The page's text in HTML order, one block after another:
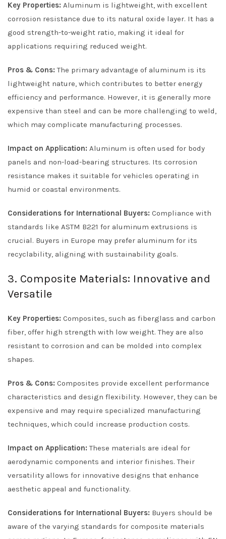
Key Properties: Aluminum is lightweight, with excellent
corrosion resistance due to its natural oxide layer. It has a
good strength-to-weight ratio, making it ideal for
applications requiring reduced weight.
Pros & Cons: The primary advantage of aluminum is its
lightweight nature, which contributes to better energy
efficiency and performance. However, it is generally more
expensive than steel and can be more challenging to weld,
which may complicate manufacturing processes.
Impact on Application: Aluminum is often used for body
panels and non-load-bearing structures. Its corrosion
resistance makes it suitable for vehicles operating in
humid or coastal environments.
Considerations for International Buyers: Compliance with
standards like ASTM B221 for aluminum extrusions is
crucial. Buyers in Europe may prefer aluminum for its
recyclability, aligning with sustainability goals.
3. Composite Materials: Innovative and
Versatile
Key Properties: Composites, such as fiberglass and carbon
fiber, offer high strength with low weight. They are also
resistant to corrosion and can be molded into complex
shapes.
Pros & Cons: Composites provide excellent performance
characteristics and design flexibility. However, they can be
expensive and may require specialized manufacturing
techniques, which could increase production costs.
Impact on Application: These materials are ideal for
aerodynamic components and interior finishes. Their
versatility allows for innovative designs that enhance
aesthetic appeal and functionality.
Considerations for International Buyers: Buyers should be
aware of the varying standards for composite materials